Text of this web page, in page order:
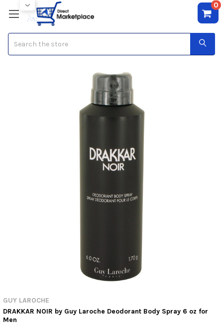
0
GUY LAROCHE
DRAKKAR NOIR by Guy Laroche Deodorant Body Spray 6 oz for
Men